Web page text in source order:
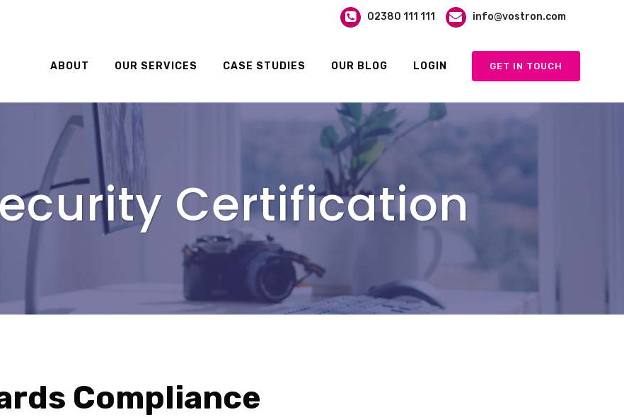
02380 111 111 info@vostron.com
GET IN TOUCH
ABOUT OUR SERVICES CASE STUDIES OUR BLOG LOGIN
Certification
Compliance